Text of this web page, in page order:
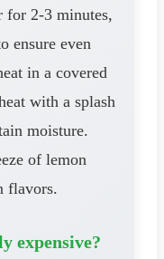
for 2-3 minutes,
ensure even
in a covered
with a splash
moisture.
of lemon
flavors.
expensive?